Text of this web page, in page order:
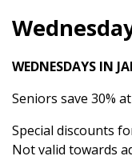
WEDNESDAYS IN
Seniors save 30%
Special discounts
Not valid towards